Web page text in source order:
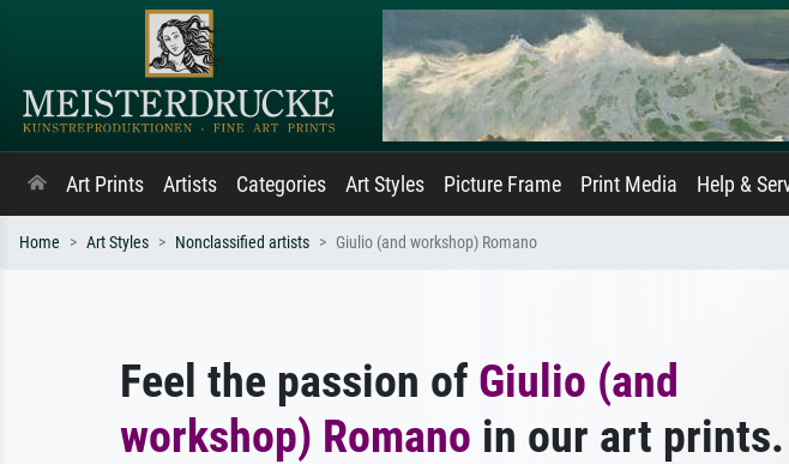
Art Prints Artists Categories Art Styles Picture Frame Print Media Help &
Home Art Styles Nonclassified artists Giulio (and workshop) Romano
Feel the passion of Giulio (and
workshop) Romano in our art prints.